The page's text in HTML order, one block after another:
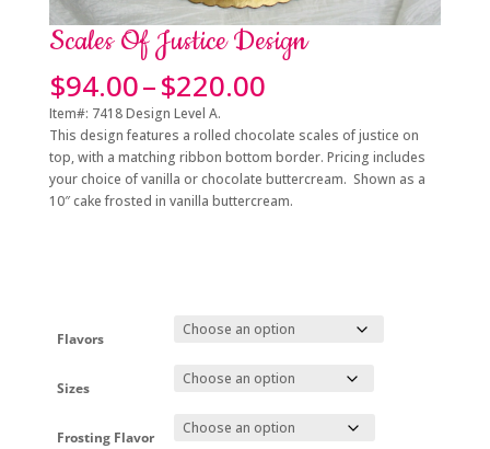
Scales Of Justice Design
$94.00–$220.00Price
$94.00
through
$220.00
Item#: 7418 Design Level A.
This design features a rolled chocolate scales of justice on
top, with a matching ribbon bottom border. Pricing includes
your choice of vanilla or chocolate buttercream. Shown as a
10″ cake frosted in vanilla buttercream.
Flavors
Sizes
Frosting Flavor